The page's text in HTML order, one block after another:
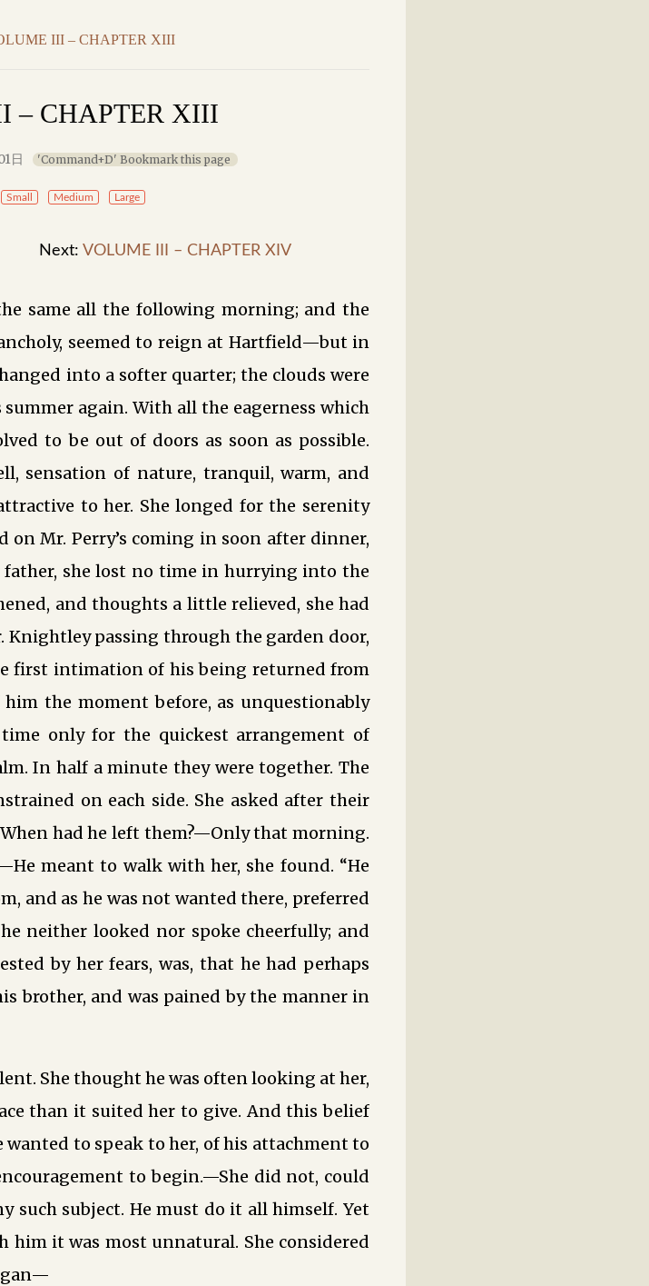
III – CHAPTER XIII
– CHAPTER XIII
日 'Command+D' Bookmark this page
Small Medium Large
Next: VOLUME III – CHAPTER XIV
same all the following morning; and the
seemed to reign at Hartfield—but in
into a softer quarter; the clouds were
again. With all the eagerness which
to be out of doors as soon as possible.
sensation of nature, tranquil, warm, and
to her. She longed for the serenity
Mr. Perry’s coming in soon after dinner,
she lost no time in hurrying into the
and thoughts a little relieved, she had
Knightley passing through the garden door,
first intimation of his being returned from
the moment before, as unquestionably
only for the quickest arrangement of
In half a minute they were together. The
on each side. She asked after their
had he left them?—Only that morning.
meant to walk with her, she found. “He
and as he was not wanted there, preferred
neither looked nor spoke cheerfully; and
by her fears, was, that he had perhaps
brother, and was pained by the manner in
She thought he was often looking at her,
than it suited her to give. And this belief
wanted to speak to her, of his attachment to
to begin.—She did not, could
such subject. He must do it all himself. Yet
him it was most unnatural. She considered